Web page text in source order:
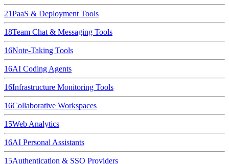
21PaaS & Deployment Tools
18Team Chat & Messaging Tools
16Note-Taking Tools
16AI Coding Agents
16Infrastructure Monitoring Tools
16Collaborative Workspaces
15Web Analytics
16AI Personal Assistants
15Authentication & SSO Providers